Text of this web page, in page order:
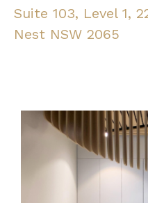
Suite 103, Level 1,
Nest NSW 2065